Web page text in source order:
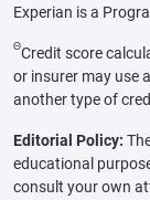
Experian is a
ΘCredit score
or insurer may use
another type of
Editorial Policy:
educational
consult your own